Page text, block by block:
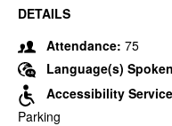
DETAILS
Attendance: 75
Language(s)
Accessibility
Parking